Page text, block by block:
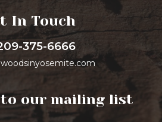
In Touch
375-6666
to our mailing list